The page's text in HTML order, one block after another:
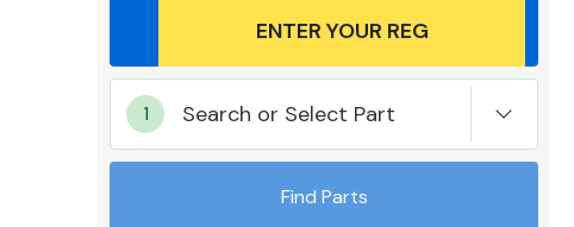
Mirrors
Search or Select Part
Find Parts